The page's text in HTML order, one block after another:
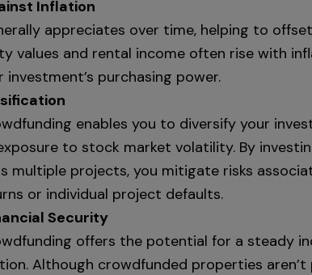
Inflation
appreciates over time, helping to
values and rental income often rise with
investment’s purchasing power.
enables you to diversify your
to stock market volatility. By
multiple projects, you mitigate risks
or individual project defaults.
Security
offers the potential for a steady
Although crowdfunded properties aren’t